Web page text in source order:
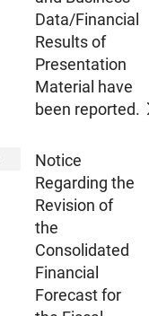
Data/Financial
Results of
Presentation
Material have
been reported.
Notice
Regarding the
Revision of
the
Consolidated
Financial
Forecast for